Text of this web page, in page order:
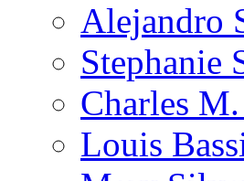
Alejandro
Stephanie
Charles
Louis